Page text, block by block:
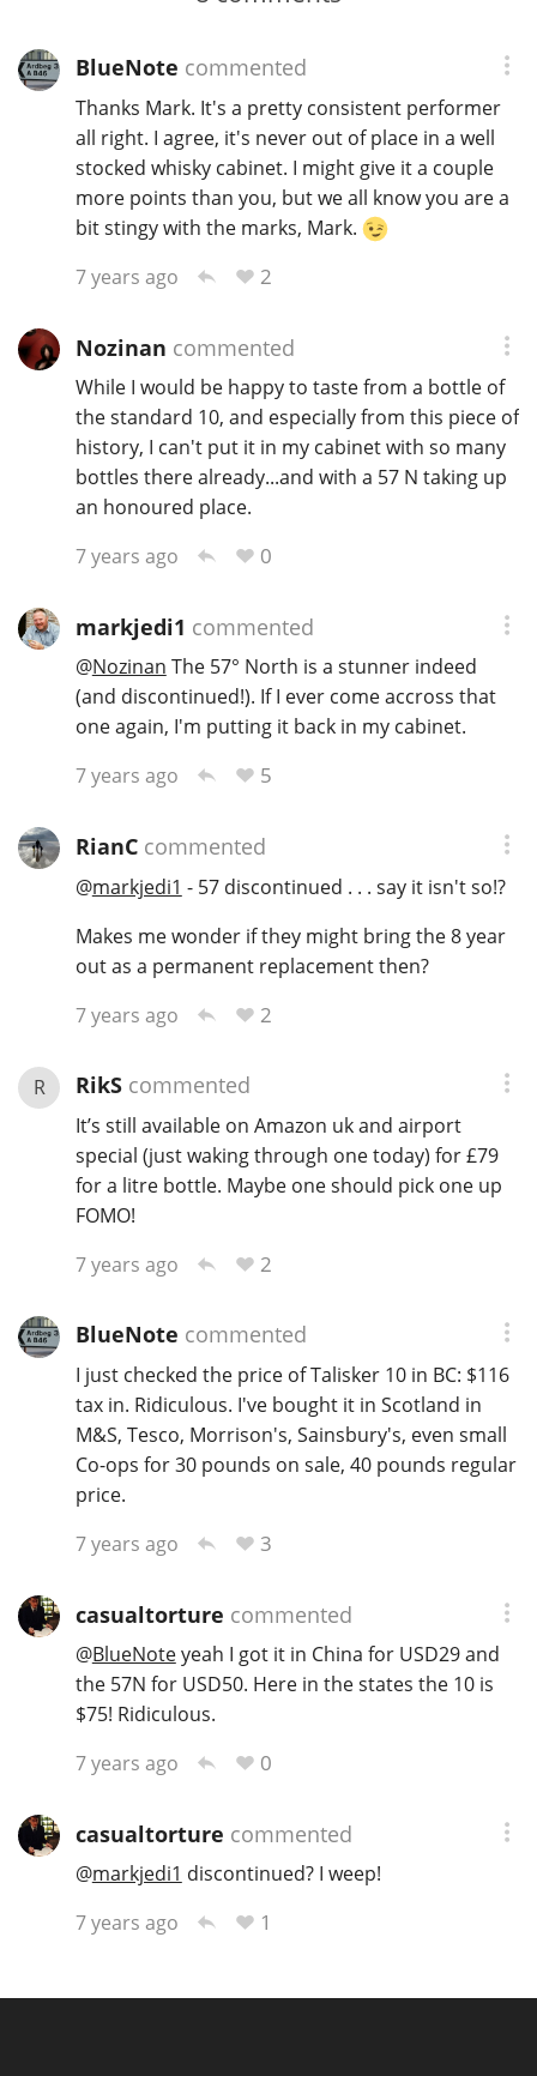
BlueNote commented
Thanks Mark. It's a pretty consistent performer
all right. I agree, it's never out of place in a well
stocked whisky cabinet. I might give it a couple
more points than you, but we all know you are a
bit stingy with the marks, Mark.
7 years ago
2
Nozinan commented
While I would be happy to taste from a bottle of
the standard 10, and especially from this piece of
history, I can't put it in my cabinet with so many
bottles there already...and with a 57 N taking up
an honoured place.
7 years ago
0
markjedi1 commented
@Nozinan The 57° North is a stunner indeed
(and discontinued!). If I ever come accross that
one again, I'm putting it back in my cabinet.
7 years ago
5
RianCcommented
@markjedi1 - 57 discontinued . . . say it isn't so!?
Makes me wonder if they might bring the 8 year
out as a permanent replacement then?
7 years ago
2
R RikScommented
It’s still available on Amazon uk and airport
special (just waking through one today) for £79
for a litre bottle. Maybe one should pick one up
FOMO!
7 years ago
2
BlueNote commented
I just checked the price of Talisker 10 in BC: $116
tax in. Ridiculous. I've bought it in Scotland in
M&S, Tesco, Morrison's, Sainsbury's, even small
Co-ops for 30 pounds on sale, 40 pounds regular
price.
7 years ago
3
casualtorture commented
@BlueNoteyeah I got it in China for USD29 and
the 57N for USD50. Here in the states the 10 is
$75! Ridiculous.
7 years ago
0
casualtorture commented
@markjedi1 discontinued? I weep!
7 years ago
1